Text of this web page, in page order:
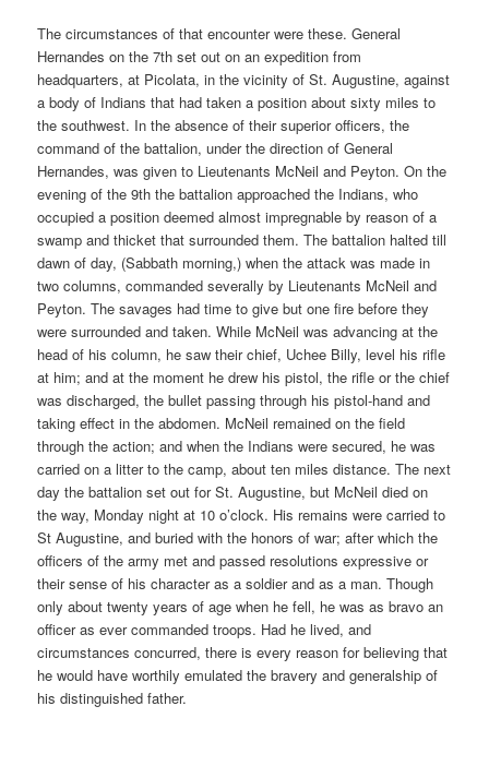
The circumstances of that encounter were these. General
Hernandes on the 7th set out on an expedition from
headquarters, at Picolata, in the vicinity of St. Augustine, against
a body of Indians that had taken a position about sixty miles to
the southwest. In the absence of their superior officers, the
command of the battalion, under the direction of General
Hernandes, was given to Lieutenants McNeil and Peyton. On the
evening of the 9th the battalion approached the Indians, who
occupied a position deemed almost impregnable by reason of a
swamp and thicket that surrounded them. The battalion halted till
dawn of day, (Sabbath morning,) when the attack was made in
two columns, commanded severally by Lieutenants McNeil and
Peyton. The savages had time to give but one fire before they
were surrounded and taken. While McNeil was advancing at the
head of his column, he saw their chief, Uchee Billy, level his rifle
at him; and at the moment he drew his pistol, the rifle or the chief
was discharged, the bullet passing through his pistol-hand and
taking effect in the abdomen. McNeil remained on the field
through the action; and when the Indians were secured, he was
carried on a litter to the camp, about ten miles distance. The next
day the battalion set out for St. Augustine, but McNeil died on
the way, Monday night at 10 o’clock. His remains were carried to
St Augustine, and buried with the honors of war; after which the
officers of the army met and passed resolutions expressive or
their sense of his character as a soldier and as a man. Though
only about twenty years of age when he fell, he was as bravo an
officer as ever commanded troops. Had he lived, and
circumstances concurred, there is every reason for believing that
he would have worthily emulated the bravery and generalship of
his distinguished father.